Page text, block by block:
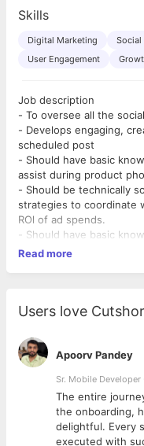
Skills
Digital Marketing Social
User Engagement
Job description
- To oversee all the
- Develops engaging,
scheduled post
- Should have basic
assist during product
- Should be technically
strategies to coordinate
ROl of ad spends.
- Should have basic
curating content and ad
•Degree in marketing
•Web proficiency
•Computer software
•Public relations and
•Proofreading and
•Strong verbal &
Read more
Users love
Apoorv Pandey
Sr. Mobile
The entire
the onboarding,
delightful. Every
executed with